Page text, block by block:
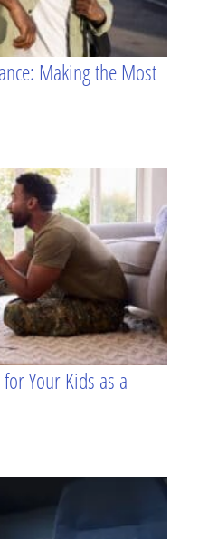
Making the Most
Your Kids as a